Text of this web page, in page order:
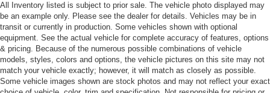
All Inventory listed is subject to prior sale. The vehicle photo displayed may
be an example only. Please see the dealer for details. Vehicles may be in
transit or currently in production. Some vehicles shown with optional
equipment. See the actual vehicle for complete accuracy of features, options
& pricing. Because of the numerous possible combinations of vehicle
models, styles, colors and options, the vehicle pictures on this site may not
match your vehicle exactly; however, it will match as closely as possible.
Some vehicle images shown are stock photos and may not reflect your exact